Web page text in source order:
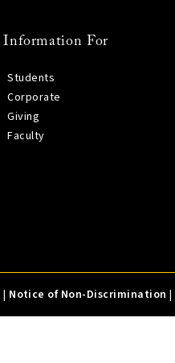
Information For
Students
Corporate
Giving
Faculty
| Notice of Non-Discrimination |